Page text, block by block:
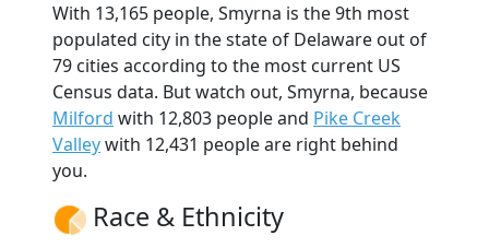
With 13,165 people, Smyrna is the 9th most
populated city in the state of Delaware out of
79 cities according to the most current US
Census data. But watch out, Smyrna, because
Milford with 12,803 people and Pike Creek
Valleywith 12,431 people are right behind
you.
Race & Ethnicity